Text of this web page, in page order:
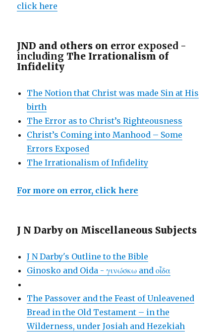
click here
JND and others on error exposed -
including The Irrationalism of
Infidelity
The Notion that Christ was made Sin at His
birth
The Error as to Christ’s Righteousness
Christ’s Coming into Manhood – Some
Errors Exposed
The Irrationalism of Infidelity
For more on error, click here
J N Darby on Miscellaneous Subjects
J N Darby's Outline to the Bible
Ginosko and Oida - γινώσκω and οἶδα
The Passover and the Feast of Unleavened
Bread in the Old Testament – in the
Wilderness, under Josiah and Hezekiah